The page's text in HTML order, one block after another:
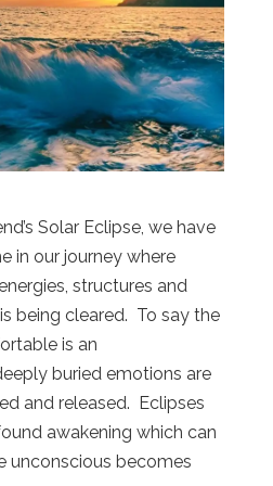
Solar Eclipse, we have
in our journey where
structures and
being cleared. To say the
is an
buried emotions are
and released. Eclipses
awakening which can
unconscious becomes